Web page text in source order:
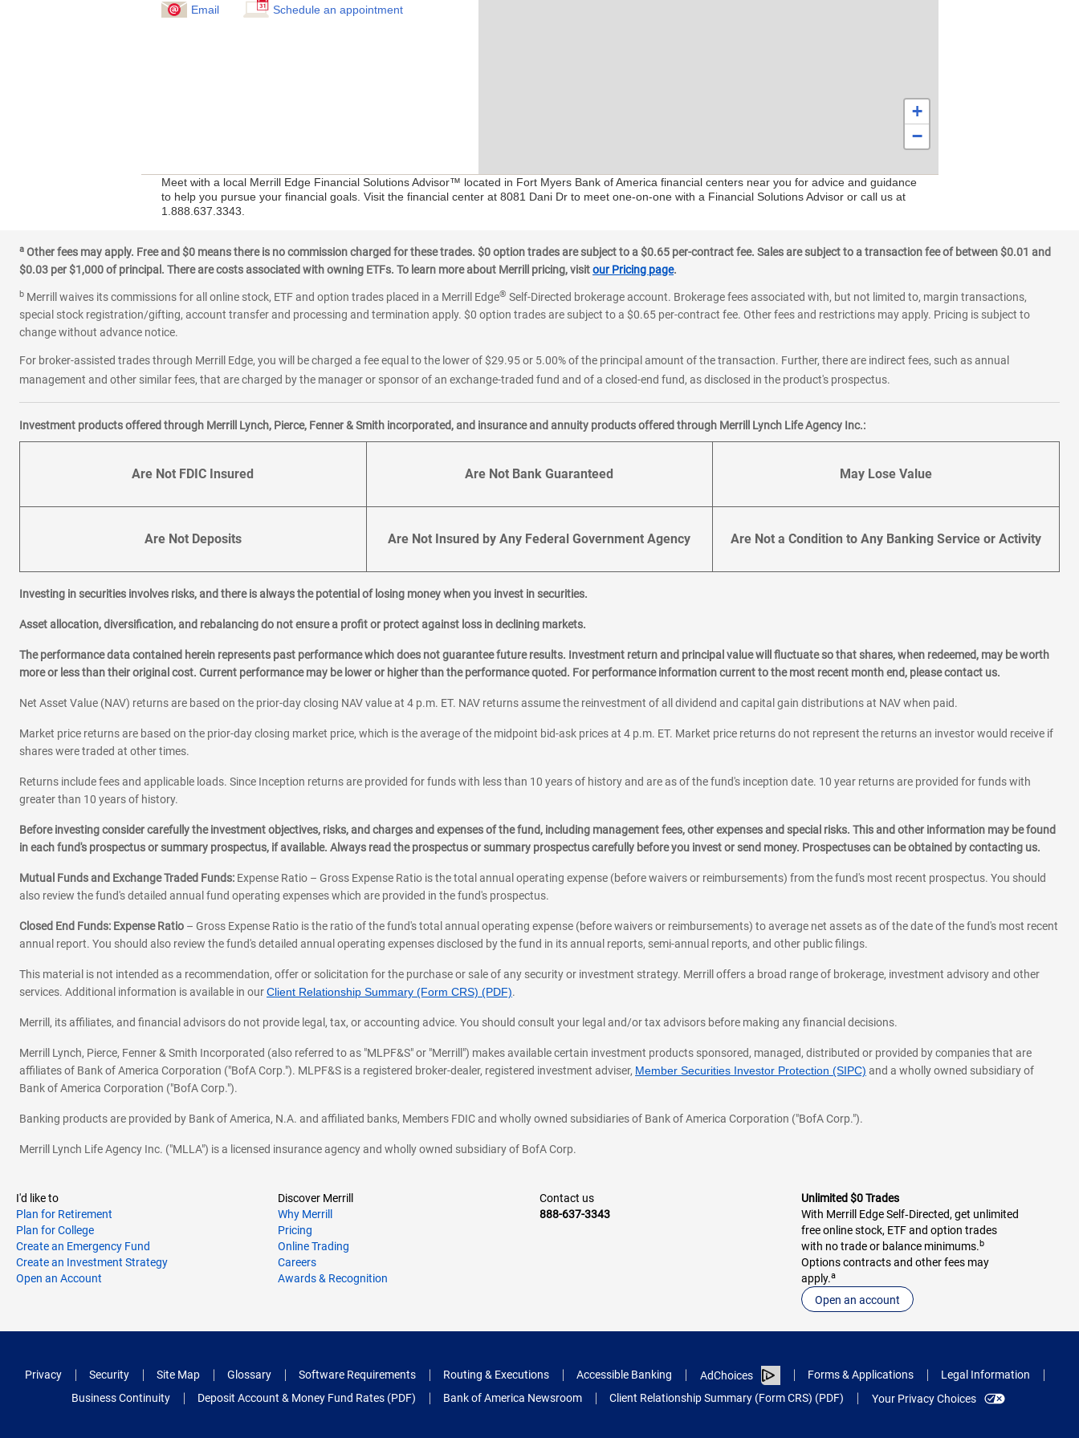
Email Schedule an appointment
+
−
Meet with a local Merrill Edge Financial Solutions Advisor™ located in Fort Myers Bank of America financial centers near you for advice and guidance
to help you pursue your financial goals. Visit the financial center at 8081 Dani Dr to meet one-on-one with a Financial Solutions Advisor or call us at
1.888.637.3343.
a Other fees may apply. Free and $0 means there is no commission charged for these trades. $0 option trades are subject to a $0.65 per-contract fee. Sales are subject to a transaction fee of between $0.01 and
$0.03 per $1,000 of principal. There are costs associated with owning ETFs. To learn more about Merrill pricing, visitour Pricing page.
b Merrill waives its commissions for all online stock, ETF and option trades placed in a Merrill Edge® Self-Directed brokerage account. Brokerage fees associated with, but not limited to, margin transactions,
special stock registration/gifting, account transfer and processing and termination apply. $0 option trades are subject to a $0.65 per-contract fee. Other fees and restrictions may apply. Pricing is subject to
change without advance notice.
For broker-assisted trades through Merrill Edge, you will be charged a fee equal to the lower of $29.95 or 5.00% of the principal amount of the transaction. Further, there are indirect fees, such as annual
management and other similar fees, that are charged by the manager or sponsor of an exchange-traded fund and of a closed-end fund, as disclosed in the product's prospectus.
Investment products offered through Merrill Lynch, Pierce, Fenner & Smith incorporated, and insurance and annuity products offered through Merrill Lynch Life Agency Inc.:
Are Not FDIC Insured Are Not Bank Guaranteed May Lose Value
Are Not Deposits Are Not Insured by Any Federal Government Agency Are Not a Condition to Any Banking Service or Activity
Investing in securities involves risks, and there is always the potential of losing money when you invest in securities.
Asset allocation, diversification, and rebalancing do not ensure a profit or protect against loss in declining markets.
The performance data contained herein represents past performance which does not guarantee future results. Investment return and principal value will fluctuate so that shares, when redeemed, may be worth
more or less than their original cost. Current performance may be lower or higher than the performance quoted. For performance information current to the most recent month end, please contact us.
Net Asset Value (NAV) returns are based on the prior-day closing NAV value at 4 p.m. ET. NAV returns assume the reinvestment of all dividend and capital gain distributions at NAV when paid.
Market price returns are based on the prior-day closing market price, which is the average of the midpoint bid-ask prices at 4 p.m. ET. Market price returns do not represent the returns an investor would receive if
shares were traded at other times.
Returns include fees and applicable loads. Since Inception returns are provided for funds with less than 10 years of history and are as of the fund's inception date. 10 year returns are provided for funds with
greater than 10 years of history.
Before investing consider carefully the investment objectives, risks, and charges and expenses of the fund, including management fees, other expenses and special risks. This and other information may be found
in each fund's prospectus or summary prospectus, if available. Always read the prospectus or summary prospectus carefully before you invest or send money. Prospectuses can be obtained by contacting us.
Mutual Funds and Exchange Traded Funds: Expense Ratio – Gross Expense Ratio is the total annual operating expense (before waivers or reimbursements) from the fund's most recent prospectus. You should
also review the fund's detailed annual fund operating expenses which are provided in the fund's prospectus.
Closed End Funds: Expense Ratio – Gross Expense Ratio is the ratio of the fund's total annual operating expense (before waivers or reimbursements) to average net assets as of the date of the fund's most recent
annual report. You should also review the fund's detailed annual operating expenses disclosed by the fund in its annual reports, semi-annual reports, and other public filings.
This material is not intended as a recommendation, offer or solicitation for the purchase or sale of any security or investment strategy. Merrill offers a broad range of brokerage, investment advisory and other
services. Additional information is available in ourClient Relationship Summary (Form CRS) (PDF).
Merrill, its affiliates, and financial advisors do not provide legal, tax, or accounting advice. You should consult your legal and/or tax advisors before making any financial decisions.
Merrill Lynch, Pierce, Fenner & Smith Incorporated (also referred to as "MLPF&S" or "Merrill") makes available certain investment products sponsored, managed, distributed or provided by companies that are
affiliates of Bank of America Corporation ("BofA Corp."). MLPF&S is a registered broker-dealer, registered investment adviser, Member Securities Investor Protection (SIPC) and a wholly owned subsidiary of
Bank of America Corporation ("BofA Corp.").
Banking products are provided by Bank of America, N.A. and affiliated banks, Members FDIC and wholly owned subsidiaries of Bank of America Corporation ("BofA Corp.").
Merrill Lynch Life Agency Inc. ("MLLA") is a licensed insurance agency and wholly owned subsidiary of BofA Corp.
I'd like to
Plan for Retirement
Plan for College
Create an Emergency Fund
Create an Investment Strategy
Open an Account
Discover Merrill
Why Merrill
Pricing
Online Trading
Careers
Awards & Recognition
Contact us
888-637-3343
Unlimited $0 Trades
With Merrill Edge Self‑Directed, get unlimited
free online stock, ETF and option trades
with no trade or balance minimums.b
Options contracts and other fees may
apply.a
Open an account
Privacy Security Site Map Glossary Software Requirements Routing & Executions Accessible Banking AdChoices Forms & Applications
Legal Information
Business Continuity
Deposit Account & Money Fund Rates (PDF) Bank of America Newsroom Client Relationship Summary (Form CRS) (PDF) Your Privacy Choices